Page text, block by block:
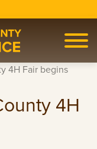
4H Fair begins
4H